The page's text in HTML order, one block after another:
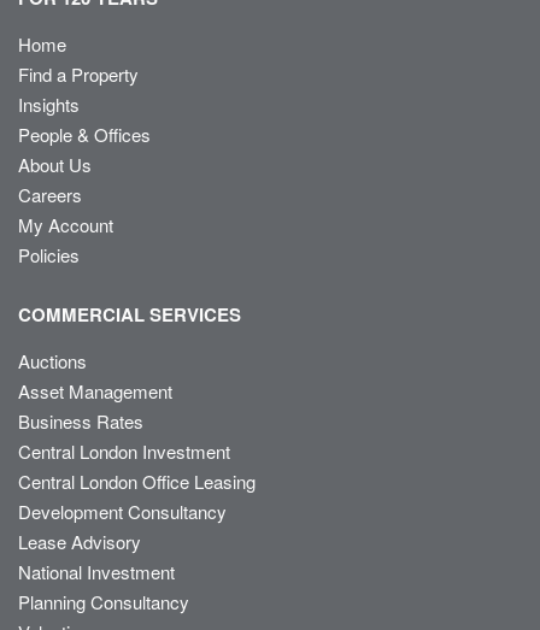
Home
Find a Property
Insights
People & Offices
About Us
Careers
My Account
Policies
COMMERCIAL SERVICES
Auctions
Asset Management
Business Rates
Central London Investment
Central London Office Leasing
Development Consultancy
Lease Advisory
National Investment
Planning Consultancy